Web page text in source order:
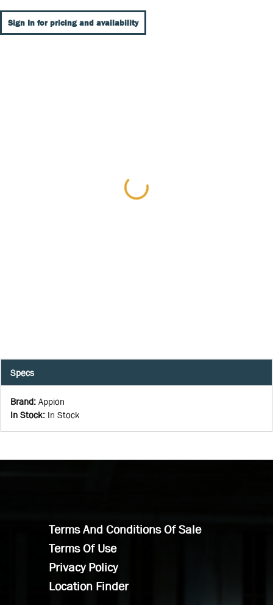
Sign In for pricing and availability
Specs
Brand: Appion
In Stock: In Stock
Terms And Conditions Of Sale
Terms Of Use
Privacy Policy
Location Finder